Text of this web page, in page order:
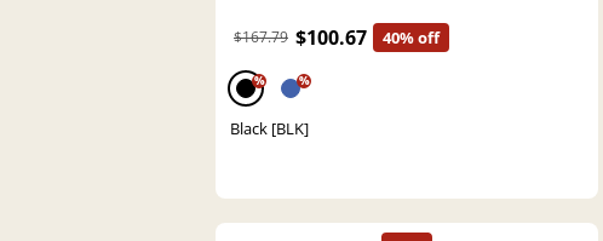
$167.79 $100.67 40% off
% %
Black [BLK]